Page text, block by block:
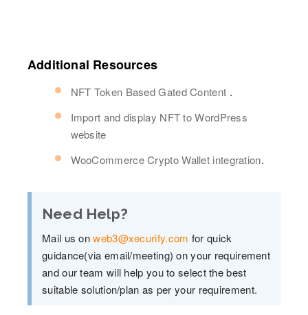
Additional Resources
NFT Token Based Gated Content .
Import and display NFT to WordPress
website
WooCommerce Crypto Wallet integration.
Need Help?
Mail us onweb3@xecurify.com for quick
guidance(via email/meeting) on your requirement
and our team will help you to select the best
suitable solution/plan as per your requirement.